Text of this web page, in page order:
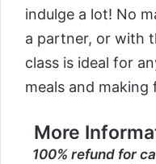
indulge a lot! No
a partner, or with
class is ideal for
meals and making
More
100% refund for